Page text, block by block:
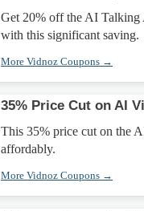
Get 20% off the AI Talking
with this significant saving.
More Vidnoz Coupons →
35% Price Cut on AI
This 35% price cut on the
affordably.
More Vidnoz Coupons →